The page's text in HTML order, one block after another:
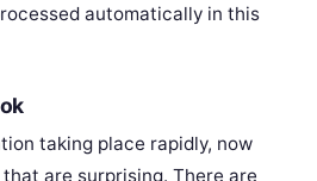
automatically in this
taking place rapidly, now
are surprising. There are